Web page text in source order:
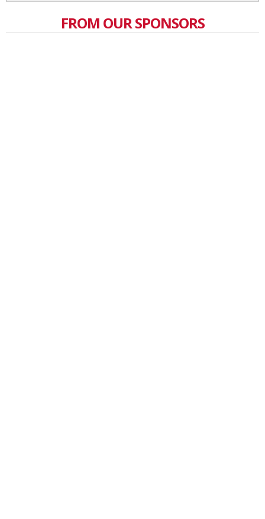
FROM OUR SPONSORS